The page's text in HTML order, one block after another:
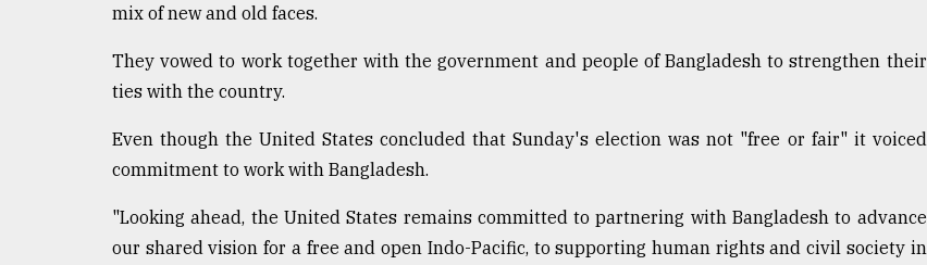
agrochemical
mix of new and old faces.
They vowed to work together with the government and people of Bangladesh to strengthen their
ties with the country.
Even though the United States concluded that Sunday's election was not "free or fair" it voiced
commitment to work with Bangladesh.
"Looking ahead, the United States remains committed to partnering with Bangladesh to advance
our shared vision for a free and open Indo-Pacific, to supporting human rights and civil society in